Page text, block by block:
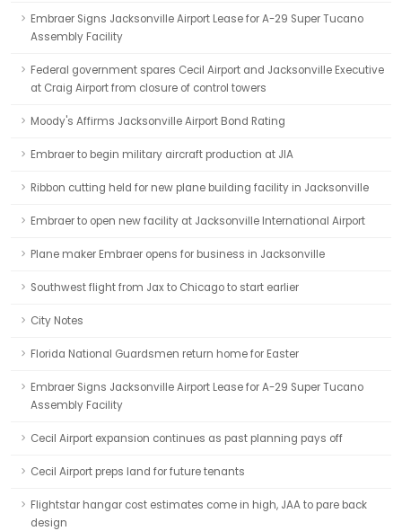
Embraer Signs Jacksonville Airport Lease for A-29 Super Tucano
Assembly Facility
Federal government spares Cecil Airport and Jacksonville Executive
at Craig Airport from closure of control towers
Moody's Affirms Jacksonville Airport Bond Rating
Embraer to begin military aircraft production at JIA
Ribbon cutting held for new plane building facility in Jacksonville
Embraer to open new facility at Jacksonville International Airport
Plane maker Embraer opens for business in Jacksonville
Southwest flight from Jax to Chicago to start earlier
City Notes
Florida National Guardsmen return home for Easter
Embraer Signs Jacksonville Airport Lease for A-29 Super Tucano
Assembly Facility
Cecil Airport expansion continues as past planning pays off
Cecil Airport preps land for future tenants
Flightstar hangar cost estimates come in high, JAA to pare back
design